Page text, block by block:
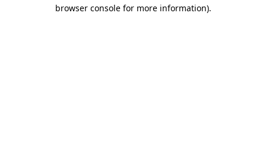
browser console for more information).